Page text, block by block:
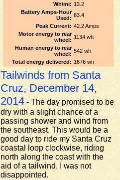
Wh/mi: 13.2
Battery Amps-Hour
Used: 63.4
Peak Current: 42.2 Amps
Motor energy to rear
wheel: 1134 wh
Human energy to rear
wheel: 542 wh
Total energy delivered: 1676 wh
Tailwinds from Santa
Cruz, December 14,
2014- The day promised to be
dry with a slight chance of a
passing shower and wind from
the southeast. This would be a
good day to ride my Santa Cruz
coastal loop clockwise, riding
north along the coast with the
aid of a tailwind. I was not
disappointed.